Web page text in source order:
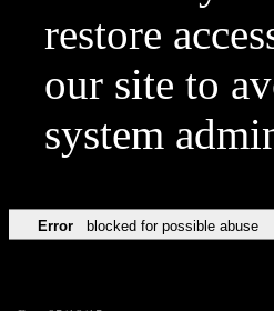
restore
our site to
system
Error blocked for possible abuse